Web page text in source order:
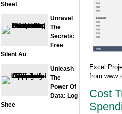
Excel
from
Cost
Sheet
Unravel
The
Secrets:
Free
Silent Au
Unleash
The
Power Of
Data: Log
Shee